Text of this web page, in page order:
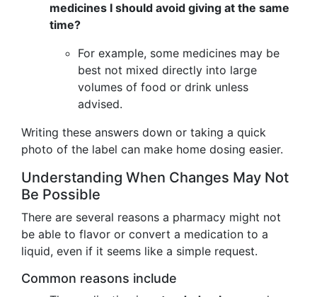
medicines I should avoid giving at the same
time?
For example, some medicines may be
best not mixed directly into large
volumes of food or drink unless
advised.
Writing these answers down or taking a quick
photo of the label can make home dosing easier.
Understanding When Changes May Not
Be Possible
There are several reasons a pharmacy might not
be able to flavor or convert a medication to a
liquid, even if it seems like a simple request.
Common reasons include